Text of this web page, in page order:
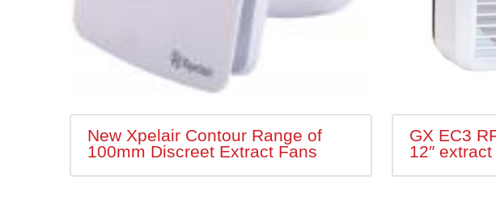
New Xpelair Contour Range of
100mm Discreet Extract Fans
GX EC3
12″